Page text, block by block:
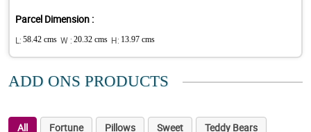
Parcel Dimension :
L: 58.42 cms W : 20.32 cms H: 13.97 cms
ADD ONS PRODUCTS
All Fortune Pillows Sweet
Teddy Bears